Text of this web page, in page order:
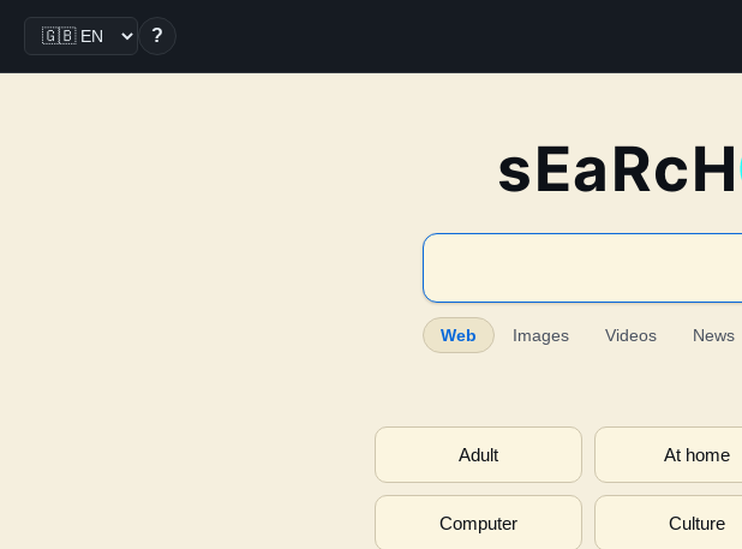
?
sEaRcH
Web Images Videos News
Adult At home
Computer Culture